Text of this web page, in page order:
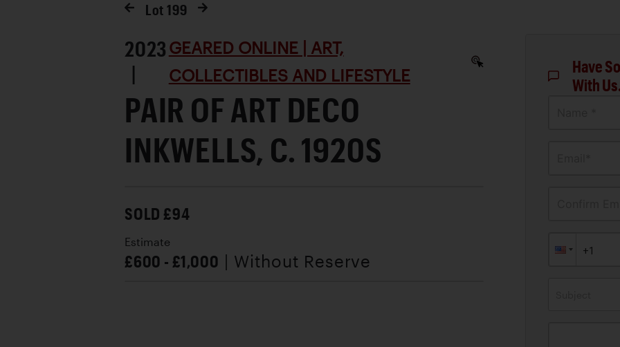
Lot 199
2023
|
GEARED ONLINE | ART,
COLLECTIBLES AND LIFESTYLE
PAIR OF ART DECO
INKWELLS, C. 1920S
SOLD £94
Estimate
£600 - £1,000 | Without Reserve
Have
With